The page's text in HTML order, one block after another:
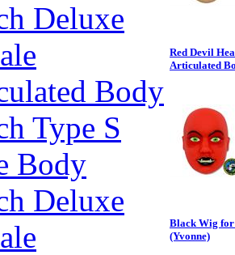
Deluxe
Body
Type S
Body
Deluxe
Red Devil
Articulated
Black Wig for
(Yvonne)